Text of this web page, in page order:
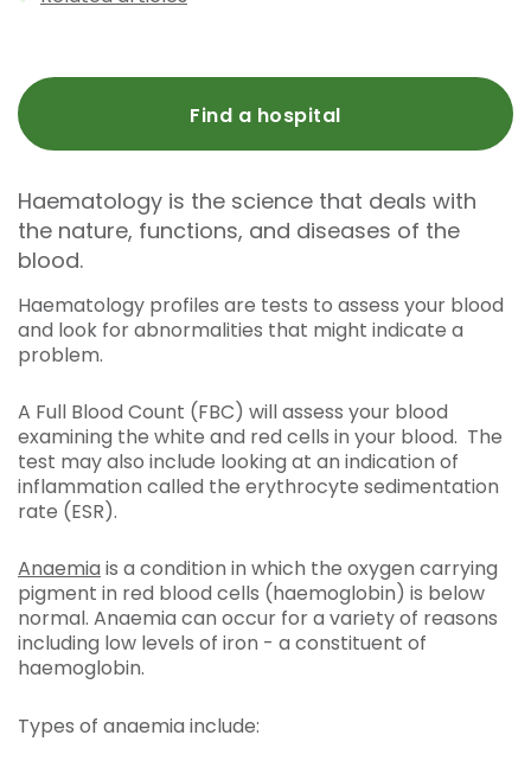
Find a hospital
Haematology is the science that deals with
the nature, functions, and diseases of the
blood.
Haematology profiles are tests to assess your blood
and look for abnormalities that might indicate a
problem.
A Full Blood Count (FBC) will assess your blood
examining the white and red cells in your blood. The
test may also include looking at an indication of
inflammation called the erythrocyte sedimentation
rate (ESR).
Anaemia is a condition in which the oxygen carrying
pigment in red blood cells (haemoglobin) is below
normal. Anaemia can occur for a variety of reasons
including low levels of iron - a constituent of
haemoglobin.
Types of anaemia include: